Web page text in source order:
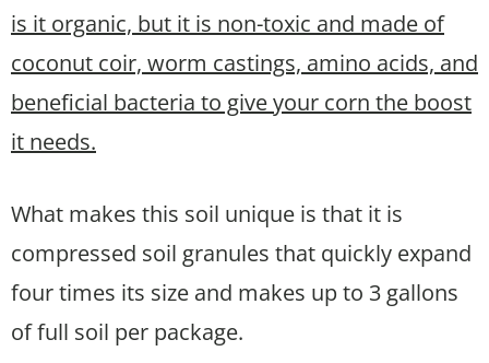
is it organic, but it is non-toxic and made of
coconut coir, worm castings, amino acids, and
beneficial bacteria to give your corn the boost
it needs.
What makes this soil unique is that it is
compressed soil granules that quickly expand
four times its size and makes up to 3 gallons
of full soil per package.